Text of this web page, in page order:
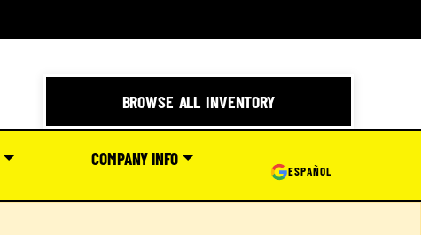
BROWSE ALL INVENTORY
COMPANY INFO
ESPAÑOL